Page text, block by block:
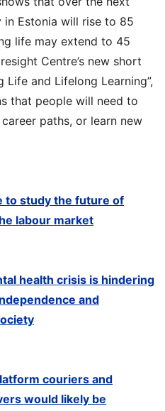
Estonia will rise to 85
life may extend to 45
Centre’s new short
Life and Lifelong Learning”,
that people will need to
paths, or learn new
to study the future of
labour market
health crisis is hindering
and
couriers and
would likely be